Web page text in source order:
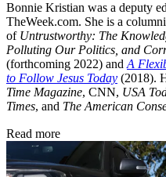
Bonnie Kristian was a deputy
TheWeek.com. She is a
of Untrustworthy: The
Polluting Our Politics, and
(forthcoming 2022) and A
to Follow Jesus Today (2018).
Time Magazine, CNN, USA
Times, and The American
Read more